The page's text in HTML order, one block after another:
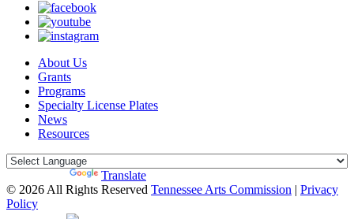
About Us
Grants
Programs
Specialty License Plates
News
Resources
Translate
© 2026 All Rights Reserved Tennessee Arts Commission | Privacy
Policy